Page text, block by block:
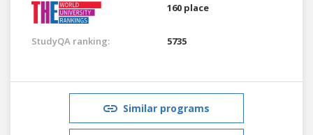
160 place
StudyQA ranking: 5735
Similar programs